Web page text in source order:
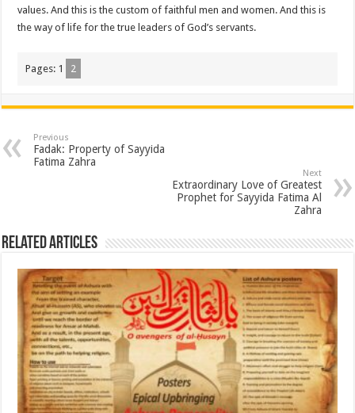
values. And this is the custom of faithful men and women. And this is
the way of life for the true leaders of God’s servants.
Pages: 1 2
Previous
Fadak: Property of Sayyida
Fatima Zahra
Next
Extraordinary Love of Greatest
Prophet for Sayyida Fatima Al
Zahra
Related Articles